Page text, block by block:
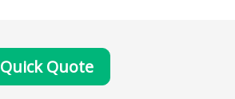
Quick Quote